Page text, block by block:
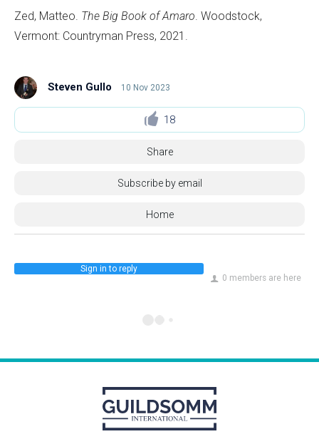
Zed, Matteo. The Big Book of Amaro. Woodstock,
Vermont: Countryman Press, 2021.
Steven Gullo 10 Nov 2023
18
Share
Subscribe by email
Home
0 members are here
Sign in to reply